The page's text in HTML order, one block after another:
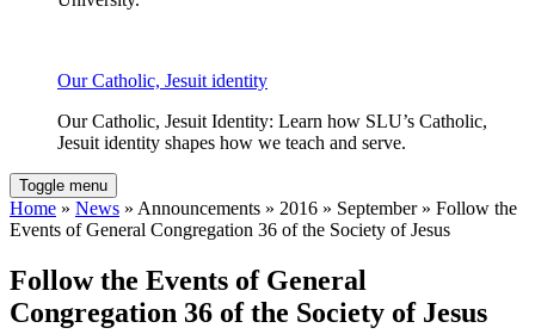
Our Catholic, Jesuit identity
Our Catholic, Jesuit Identity: Learn how SLU’s Catholic,
Jesuit identity shapes how we teach and serve.
Toggle menu
Home » News » Announcements » 2016 » September » Follow the
Events of General Congregation 36 of the Society of Jesus
Follow the Events of General
Congregation 36 of the Society of Jesus